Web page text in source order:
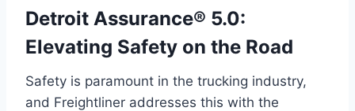
Detroit Assurance® 5.0:
Elevating Safety on the Road
Safety is paramount in the trucking industry,
and Freightliner addresses this with the